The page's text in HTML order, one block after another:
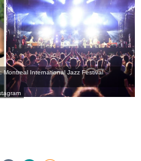
Montreal International Jazz Festival